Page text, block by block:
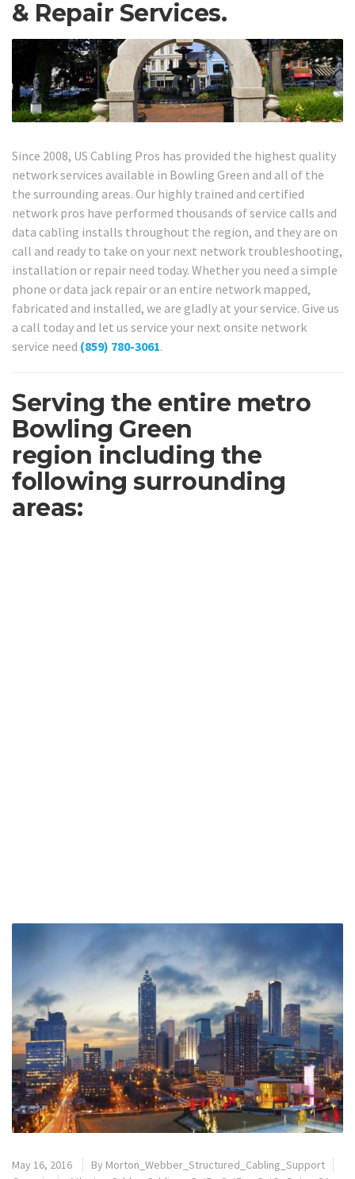
& Repair Services.
Since 2008, US Cabling Pros has provided the highest quality
network services available in Bowling Green and all of the
the surrounding areas. Our highly trained and certified
network pros have performed thousands of service calls and
data cabling installs throughout the region, and they are on
call and ready to take on your next network troubleshooting,
installation or repair need today. Whether you need a simple
phone or data jack repair or an entire network mapped,
fabricated and installed, we are gladly at your service. Give us
a call today and let us service your next onsite network
service need (859) 780-3061.
Serving the entire metro
Bowling Green
region including the
following surrounding
areas:
May 16, 2016 By Morton_Webber_Structured_Cabling_Support